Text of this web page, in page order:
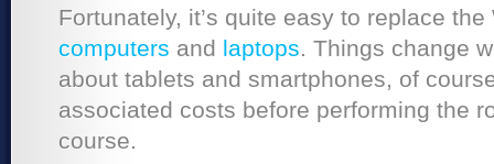
Fortunately, it’s quite easy to replace
computers and laptops. Things change
about tablets and smartphones, of
associated costs before performing the
course.